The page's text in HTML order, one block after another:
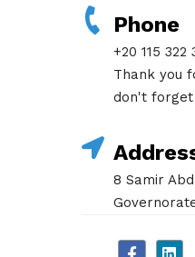
Phone
+20 115 322
Thank you
don't forget
8 Samir